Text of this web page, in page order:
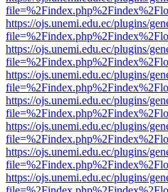
https://ojs.unemi.edu.ec/plugins/
https://ojs.unemi.edu.ec/plugins/
https://ojs.unemi.edu.ec/plugins/
https://ojs.unemi.edu.ec/plugins/
https://ojs.unemi.edu.ec/plugins/
https://ojs.unemi.edu.ec/plugins/
https://ojs.unemi.edu.ec/plugins/